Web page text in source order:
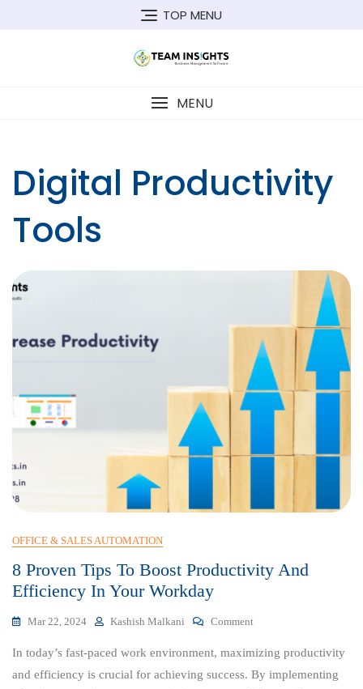
TOP MENU
MENU
Digital Productivity
Tools
OFFICE & SALES AUTOMATION
8 Proven Tips To Boost Productivity And
Efficiency In Your Workday
Mar 22, 2024 Kashish Malkani Comment
Proven
Tips
In today’s fast-paced work environment, maximizing productivity
and efficiency is crucial for achieving success. By implementing